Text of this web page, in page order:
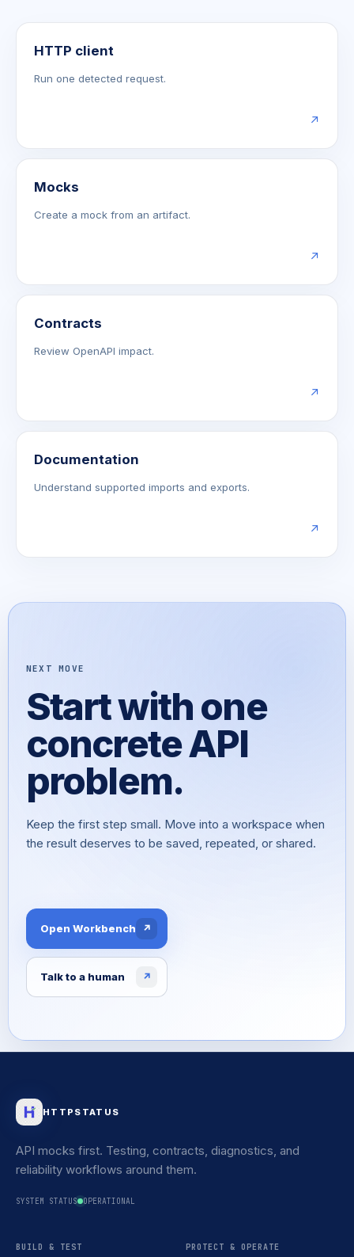
HTTP client
Run one detected request.
↗
Mocks
Create a mock from an artifact.
↗
Contracts
Review OpenAPI impact.
↗
Documentation
Understand supported imports and exports.
↗
NEXT MOVE
Start with one
concrete API
problem.
Keep the first step small. Move into a workspace when
the result deserves to be saved, repeated, or shared.
Open Workbench ↗
Talk to a human ↗
HTTPSTATUS
API mocks first. Testing, contracts, diagnostics, and
reliability workflows around them.
SYSTEM STATUS OPERATIONAL
BUILD & TEST PROTECT & OPERATE